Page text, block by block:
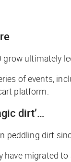
ultimately
of events,
platform.
dirt’…
peddling dirt
migrated